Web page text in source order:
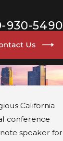
930-5490
Us
California
conference
speaker for